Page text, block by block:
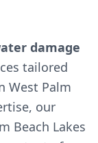
damage
tailored
West Palm
our
Beach Lakes